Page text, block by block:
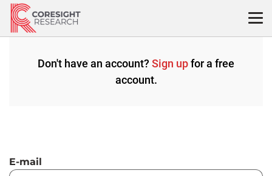
Skip
content
Don't have an account? Sign upfor a free
account.
E-mail